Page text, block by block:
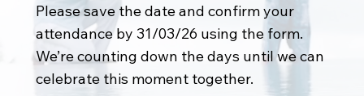
Please save the date and confirm your
attendance by 31/03/26 using the form.
We’re counting down the days until we can
celebrate this moment together.